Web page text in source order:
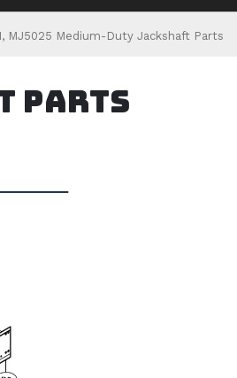
MJ5025 Medium-Duty Jackshaft Parts
Parts